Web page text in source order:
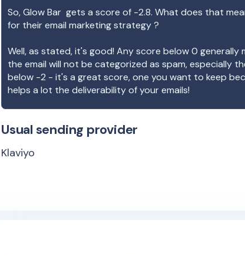
So,Glow Bar gets a score of -2.8. What does that
for their email marketing strategy ?
Well, as stated, it's good! Any score below 0 generally
the email will not be categorized as spam, especially
below -2 - it's a great score, one you want to keep
helps a lot the deliverability of your emails!
Usual sending provider
Klaviyo